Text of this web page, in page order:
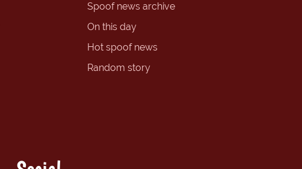
Spoof news archive
On this day
Hot spoof news
Random story